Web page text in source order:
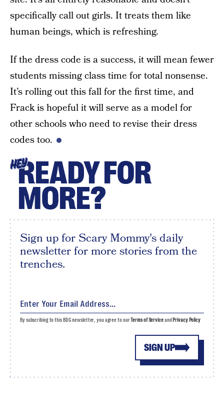
specifically call out girls. It treats them like
human beings, which is refreshing.
If the dress code is a success, it will mean fewer
students missing class time for total nonsense.
It’s rolling out this fall for the first time, and
Frack is hopeful it will serve as a model for
other schools who need to revise their dress
codes too.
HEYREADY FOR
MORE?
Sign up for Scary Mommy's daily
newsletter for more stories from the
trenches.
SIGN UP
By subscribing to this BDG newsletter, you agree to ourTerms of Serviceand Privacy Policy